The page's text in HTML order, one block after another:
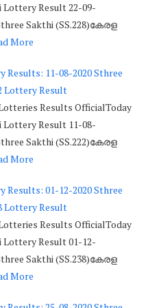
Lottery Result 22-09-
Sakthi (SS.228)കേരള
More
Results: 11-08-2020 Sthree
Lottery Result
Results OfficialToday
Lottery Result 11-08-
Sakthi (SS.222)കേരള
More
Results: 01-12-2020 Sthree
Lottery Result
Results OfficialToday
Lottery Result 01-12-
Sakthi (SS.238)കേരള
More